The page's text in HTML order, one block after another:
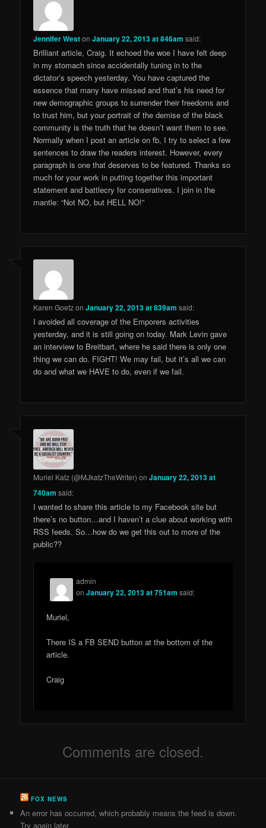
Jennifer WestonJanuary 22, 2013 at 846am said:
Brilliant article, Craig. It echoed the woe I have felt deep
in my stomach since accidentally tuning in to the
dictator’s speech yesterday. You have captured the
essence that many have missed and that’s his need for
new demographic groups to surrender their freedoms and
to trust him, but your portrait of the demise of the black
community is the truth that he doesn’t want them to see.
Normally when I post an article on fb, I try to select a few
sentences to draw the readers interest. However, every
paragraph is one that deserves to be featured. Thanks so
much for your work in putting together this important
statement and battlecry for conseratives. I join in the
mantle: “Not NO, but HELL NO!”
Karen GoetzonJanuary 22, 2013 at 839am said:
I avoided all coverage of the Emporers activities
yesterday, and it is still going on today. Mark Levin gave
an interview to Breitbart, where he said there is only one
thing we can do. FIGHT! We may fail, but it’s all we can
do and what we HAVE to do, even if we fail.
Muriel Katz (@MJkatzTheWriter) onJanuary 22, 2013 at
740am said:
I wanted to share this article to my Facebook site but
there’s no button…and I haven’t a clue about working with
RSS feeds. So…how do we get this out to more of the
public??
admin
onJanuary 22, 2013 at 751am said:
Muriel,
There IS a FB SEND button at the bottom of the
article.
Craig
Comments are closed.
FOX NEWS
An error has occurred, which probably means the feed is down.
Try again later.